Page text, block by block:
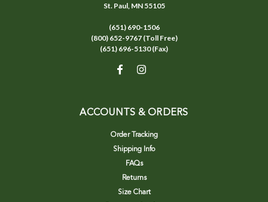
St. Paul, MN 55105
(651) 690-1506
(800) 652-9767 (Toll Free)
(651) 696-5130 (Fax)
ACCOUNTS & ORDERS
Order Tracking
Shipping Info
FAQs
Returns
Size Chart